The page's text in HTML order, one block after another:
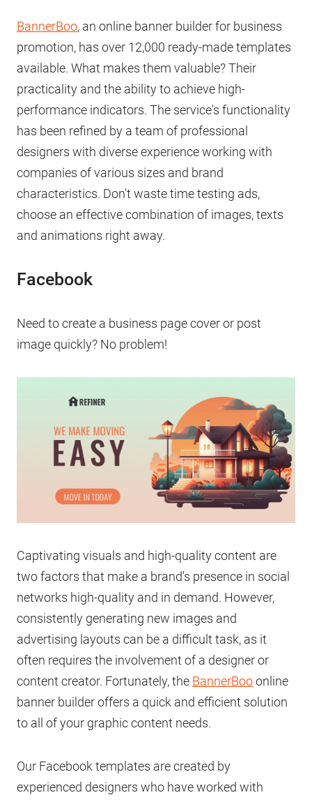
BannerBoo, an online banner builder for business
promotion, has over 12,000 ready-made templates
available. What makes them valuable? Their
practicality and the ability to achieve high-
performance indicators. The service's functionality
has been refined by a team of professional
designers with diverse experience working with
companies of various sizes and brand
characteristics. Don't waste time testing ads,
choose an effective combination of images, texts
and animations right away.
Facebook
Need to create a business page cover or post
image quickly? No problem!
Captivating visuals and high-quality content are
two factors that make a brand's presence in social
networks high-quality and in demand. However,
consistently generating new images and
advertising layouts can be a difficult task, as it
often requires the involvement of a designer or
content creator. Fortunately, the BannerBooonline
banner builder offers a quick and efficient solution
to all of your graphic content needs.
Our Facebook templates are created by
experienced designers who have worked with